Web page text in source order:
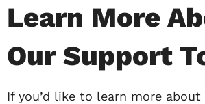
Learn More
Our Support
If you’d like to learn more about